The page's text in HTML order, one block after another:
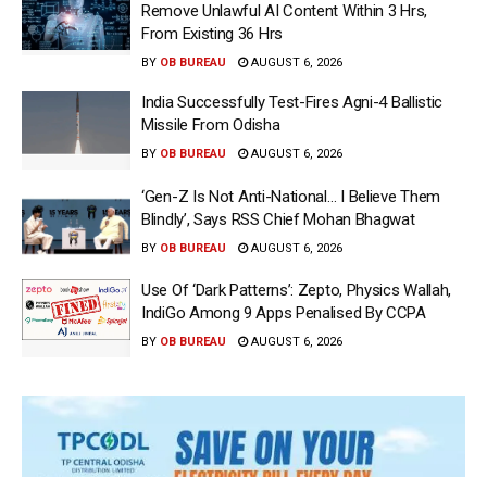
Remove Unlawful AI Content Within 3 Hrs,
From Existing 36 Hrs
BY OB BUREAU AUGUST 6, 2026
India Successfully Test-Fires Agni-4 Ballistic
Missile From Odisha
BY OB BUREAU AUGUST 6, 2026
‘Gen-Z Is Not Anti-National… I Believe Them
Blindly’, Says RSS Chief Mohan Bhagwat
BY OB BUREAU AUGUST 6, 2026
Use Of ‘Dark Patterns’: Zepto, Physics Wallah,
IndiGo Among 9 Apps Penalised By CCPA
BY OB BUREAU AUGUST 6, 2026